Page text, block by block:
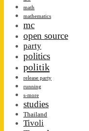
math
mathematics
mc
open source
party
politics
politik
release party
running
s-more
studies
Thailand
Tivoli